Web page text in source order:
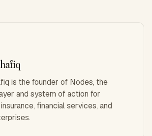
is the founder of Nodes, the
and system of action for
financial services, and